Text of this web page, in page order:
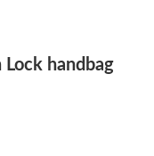
Lock handbag